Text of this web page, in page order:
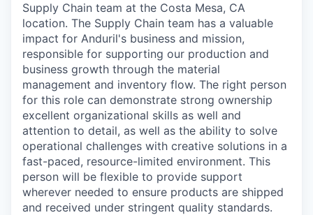
Supply Chain team at the Costa Mesa, CA
location. The Supply Chain team has a valuable
impact for Anduril's business and mission,
responsible for supporting our production and
business growth through the material
management and inventory flow. The right person
for this role can demonstrate strong ownership
excellent organizational skills as well and
attention to detail, as well as the ability to solve
operational challenges with creative solutions in a
fast-paced, resource-limited environment. This
person will be flexible to provide support
wherever needed to ensure products are shipped
and received under stringent quality standards.